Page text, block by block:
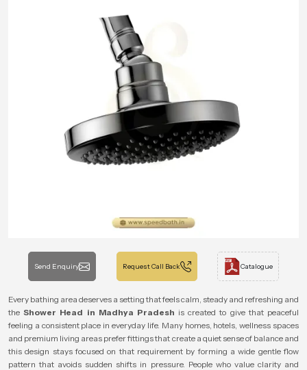
Send Enquiry Request Call Back Catalogue
Every bathing area deserves a setting that feels calm, steady and refreshing and
theShower Head in Madhya Pradesh is created to give that peaceful
feeling a consistent place in everyday life. Many homes, hotels, wellness spaces
and premium living areas prefer fittings that create a quiet sense of balance and
this design stays focused on that requirement by forming a wide gentle flow
pattern that avoids sudden shifts in pressure. People who value clarity and